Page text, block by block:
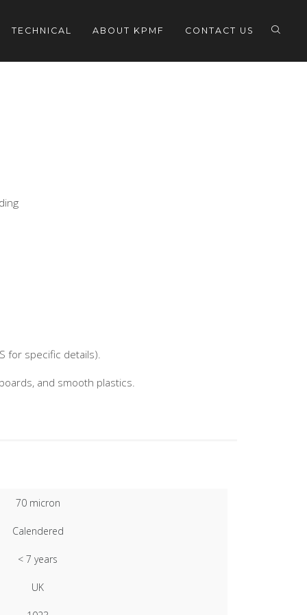
TECHNICAL ABOUT KPMF CONTACT US
for specific details).
and smooth plastics.
70 micron
Calendered
< 7 years
UK